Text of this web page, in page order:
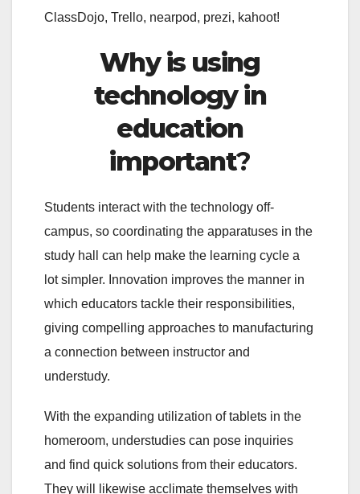
ClassDojo, Trello, nearpod, prezi, kahoot!
Why is using
technology in
education
important?
Students interact with the technology off-
campus, so coordinating the apparatuses in the
study hall can help make the learning cycle a
lot simpler. Innovation improves the manner in
which educators tackle their responsibilities,
giving compelling approaches to manufacturing
a connection between instructor and
understudy.
With the expanding utilization of tablets in the
homeroom, understudies can pose inquiries
and find quick solutions from their educators.
They will likewise acclimate themselves with